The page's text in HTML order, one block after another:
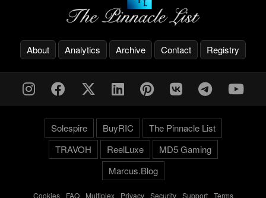
About Analytics Archive Contact Registry
Solespire BuyRIC
The Pinnacle List
TRAVOH
ReelLuxe
MD5 Gaming
Marcus.Blog
Cookies- FAQ- Multiplex- Privacy- Security- Support- Terms